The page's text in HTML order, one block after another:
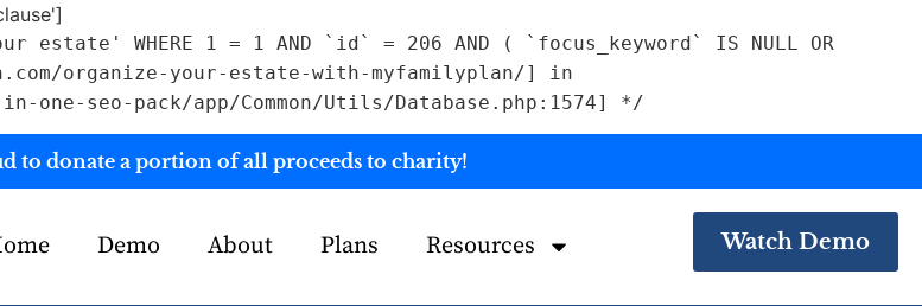
estate' WHERE 1 = 1 AND `id` = 206 AND ( `focus_keyword` IS NULL OR
organize-your-estate-with-myfamilyplan/] in
seo-pack/app/Common/Utils/Database.php:1574] */
to donate a portion of all proceeds to charity!
Demo About Plans Resources Watch Demo